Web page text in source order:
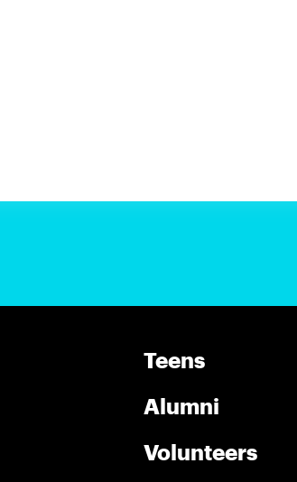
Teens
Alumni
Volunteers